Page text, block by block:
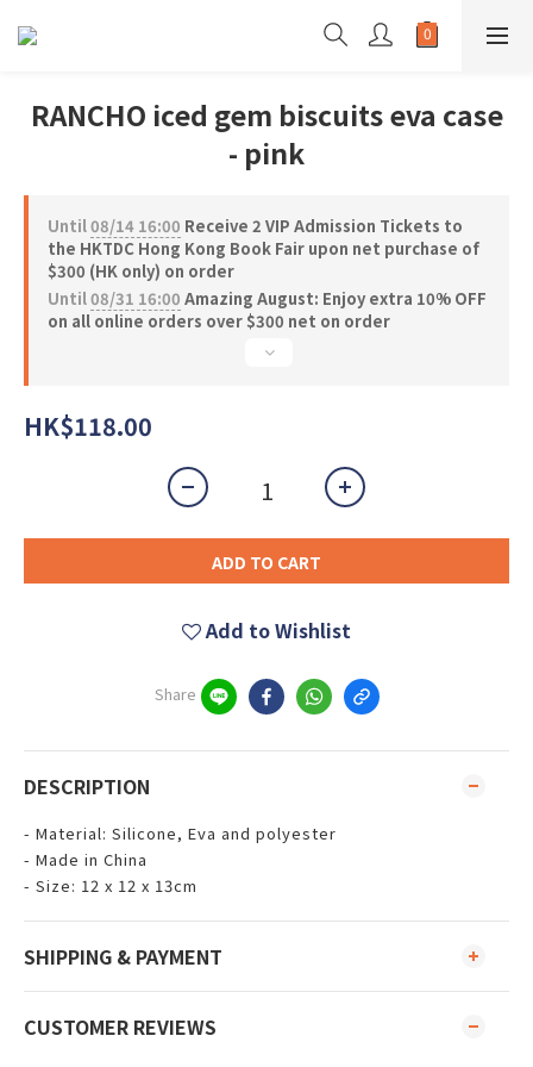
RANCHO iced gem biscuits eva case
- pink
Until08/14 16:00 Receive 2 VIP Admission Tickets to
the HKTDC Hong Kong Book Fair upon net purchase of
$300 (HK only) on order
Until08/31 16:00 Amazing August: Enjoy extra 10% OFF
on all online orders over $300 net on order
HK$118.00
ADD TO CART
Add to Wishlist
Share
DESCRIPTION
- Material: Silicone, Eva and polyester
- Made in China
- Size: 12 x 12 x 13cm
SHIPPING & PAYMENT
CUSTOMER REVIEWS